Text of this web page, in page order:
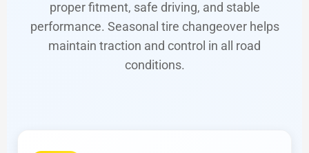
proper fitment, safe driving, and stable
performance. Seasonal tire changeover helps
maintain traction and control in all road
conditions.